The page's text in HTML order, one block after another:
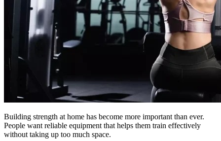
Building strength at home has become more important than ever.
People want reliable equipment that helps them train effectively
without taking up too much space.